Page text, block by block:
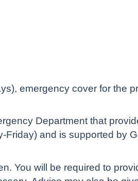
emergency cover for the
Department that
and is supported by
You will be required to